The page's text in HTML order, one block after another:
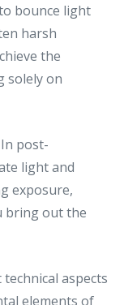
bounce light
harsh
the
solely on
In post-
light and
exposure,
bring out the
aspects
elements of